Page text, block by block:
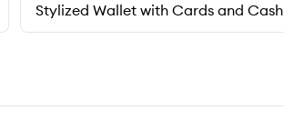
Stylized Wallet with Cards and Cash